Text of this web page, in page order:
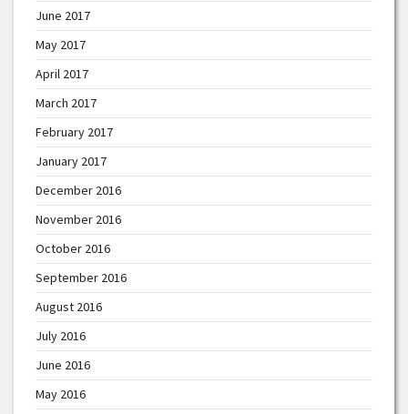
June 2017
May 2017
April 2017
March 2017
February 2017
January 2017
December 2016
November 2016
October 2016
September 2016
August 2016
July 2016
June 2016
May 2016